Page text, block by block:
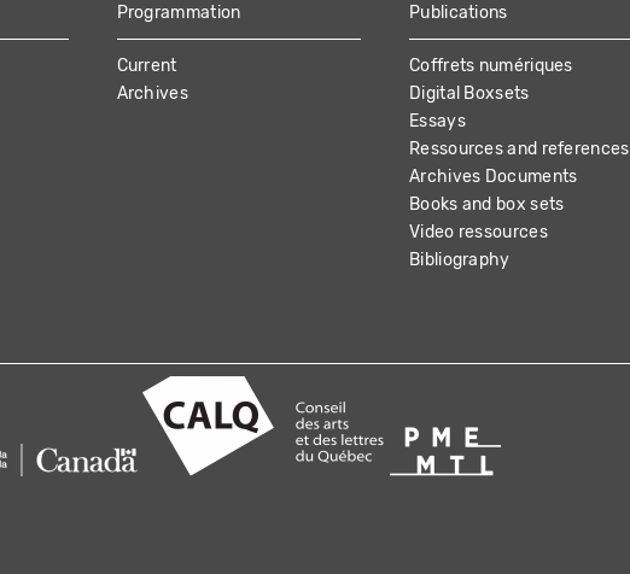
Programmation
Current
Archives
Publications
Coffrets numériques
Digital Boxsets
Essays
Ressources and references
Archives Documents
Books and box sets
Video ressources
Bibliography